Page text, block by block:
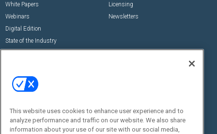
White Papers
Webinars
Digital Edition
State of the Industry
Licensing
Newsletters
Commercial Integrator Expo
Commercial Integrator Webinars
Social:
This website uses cookies to enhance user experience and to
analyze performance and traffic on our website. We also share
information about your use of our site with our social media,